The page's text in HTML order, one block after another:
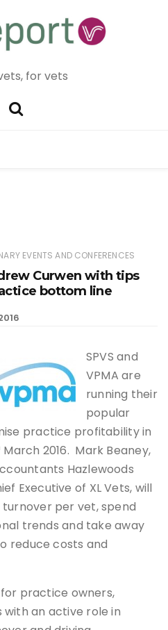
for vets
EVENTS AND CONFERENCES
Curwen with tips
bottom line
SPVS and
VPMA are
running their
popular
practice profitability in
March 2016. Mark Beaney,
Hazlewoods
Executive of XL Vets, will
per vet, spend
trends and take away
reduce costs and
practice owners,
an active role in